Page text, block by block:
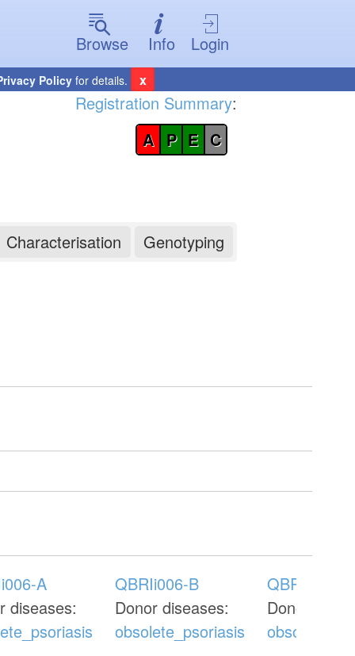
Browse
Info Login
Policyfor details. x
Registration Summary:
A P E C
Characterisation Genotyping
A
diseases:
QBRIi006-B
Donor diseases:
obsolete_psoriasis
QBRIi006-C
Donor